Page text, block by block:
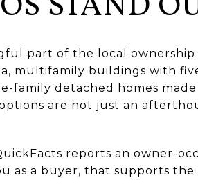
part of the local ownership
multifamily buildings with
family detached homes
are not just an
reports an owner-
as a buyer, that supports the